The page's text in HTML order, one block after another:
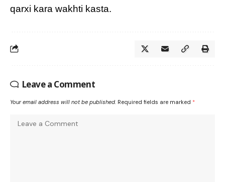
qarxi kara wakhti kasta.
Leave a Comment
Your email address will not be published. Required fields are marked *